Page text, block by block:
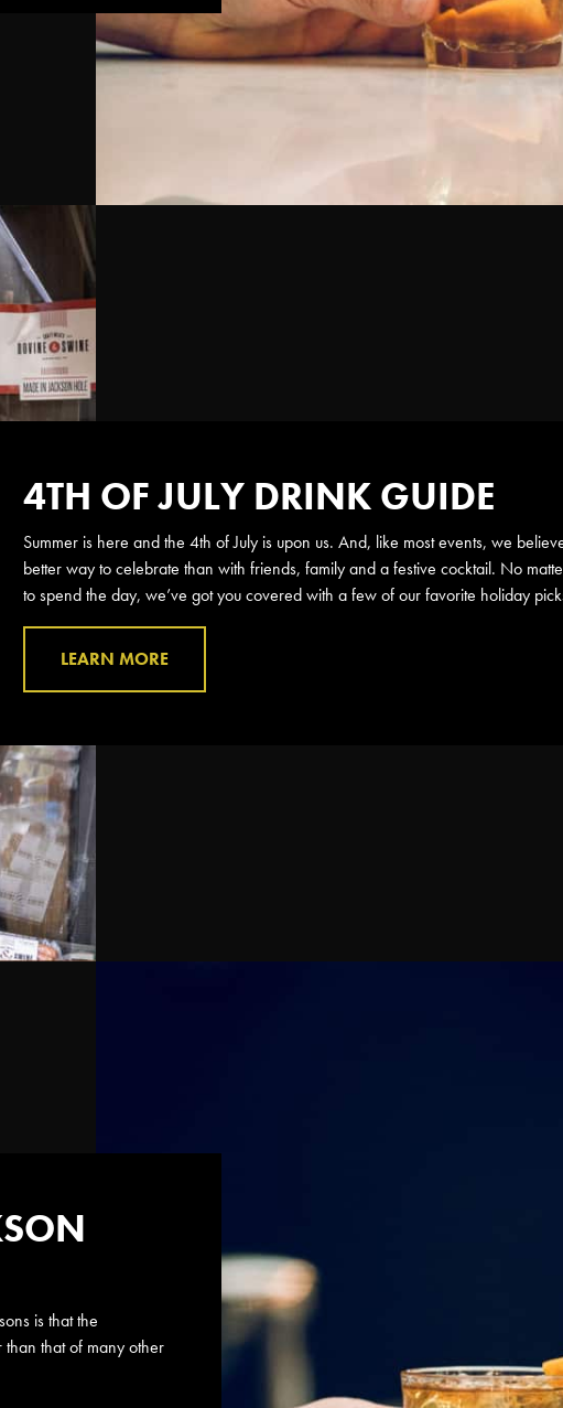
4TH OF JULY DRINK GUIDE
Summer is here and the 4th of July is upon us. And, like most events, we
better way to celebrate than with friends, family and a festive cocktail. No
to spend the day, we’ve got you covered with a few of our favorite holiday
LEARN MORE
is that the
that of many other